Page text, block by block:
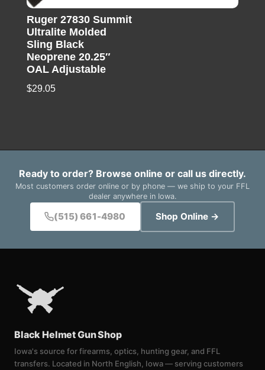
Ruger 27830 Summit
Ultralite Molded
Sling Black
Neoprene 20.25″
OAL Adjustable
$29.05
Ready to order? Browse online or call us directly.
Most customers order online or by phone — we ship to your FFL
dealer anywhere in Iowa.
(515) 661-4980 Shop Online →
Black Helmet Gun Shop
Iowa's source for firearms, optics, hunting gear, and FFL
transfers. Located in North English, Iowa — serving customers